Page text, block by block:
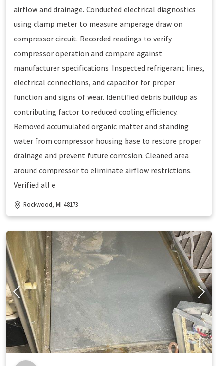
airflow and drainage. Conducted electrical diagnostics
using clamp meter to measure amperage draw on
compressor circuit. Recorded readings to verify
compressor operation and compare against
manufacturer specifications. Inspected refrigerant lines,
electrical connections, and capacitor for proper
function and signs of wear. Identified debris buildup as
contributing factor to reduced cooling efficiency.
Removed accumulated organic matter and standing
water from compressor housing base to restore proper
drainage and prevent future corrosion. Cleaned area
around compressor to eliminate airflow restrictions.
Verified all e
Rockwood, MI 48173